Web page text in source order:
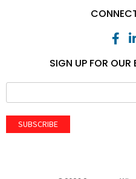
SIGN UP FOR OUR
SUBSCRIBE